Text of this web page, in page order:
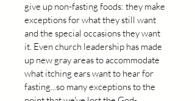
give up non-fasting foods: they make
exceptions for what they still want
and the special occasions they want
it. Even church leadership has made
up new gray areas to accommodate
what itching ears want to hear for
fasting...so many exceptions to the